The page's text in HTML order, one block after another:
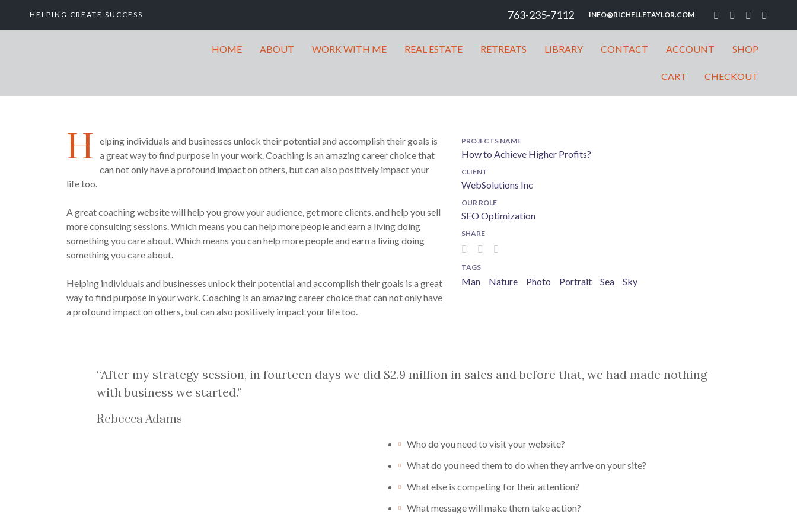
HELPING CREATE SUCCESS 763-235-7112 INFO@RICHELLETAYLOR.COM
HOME ABOUT WORK WITH ME REAL ESTATE RETREATS LIBRARY CONTACT ACCOUNT SHOP
CART CHECKOUT
H
elping individuals and businesses unlock their potential and accomplish their goals is
a great way to find purpose in your work. Coaching is an amazing career choice that
can not only have a profound impact on others, but can also positively impact your
life too.
A great coaching website will help you grow your audience, get more clients, and help you sell
more consulting sessions. Which means you can help more people and earn a living doing
something you care about. Which means you can help more people and earn a living doing
something you care about.
Helping individuals and businesses unlock their potential and accomplish their goals is a great
way to find purpose in your work. Coaching is an amazing career choice that can not only have
a profound impact on others, but can also positively impact your life too.
PROJECTS NAME
How to Achieve Higher Profits?
CLIENT
WebSolutions Inc
OUR ROLE
SEO Optimization
SHARE
TAGS
Man Nature Photo Portrait Sea Sky
“After my strategy session, in fourteen days we did $2.9 million in sales and before that, we had made nothing
with business we started.”
Rebecca Adams
Who do you need to visit your website?
What do you need them to do when they arrive on your site?
What else is competing for their attention?
What message will make them take action?